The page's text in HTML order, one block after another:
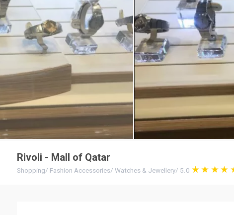
Rivoli - Mall of Qatar
Shopping/ Fashion Accessories/ Watches & Jewellery/ 5.0